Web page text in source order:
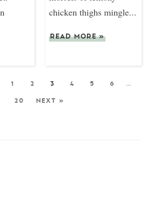
chicken thighs mingle...
READ MORE»
1 2 3 4 5 6 …
20 NEXT »